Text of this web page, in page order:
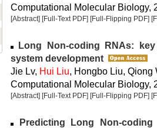
Computational Molecular Biology,
[Abstract] [Full-Text PDF] [Full-Flipping PDF]
Long Non-coding RNAs:
system development
Jie Lv, Hui Liu, Hongbo Liu, Qiong
Computational Molecular Biology,
[Abstract] [Full-Text PDF] [Full-Flipping PDF]
Predicting Long Non-